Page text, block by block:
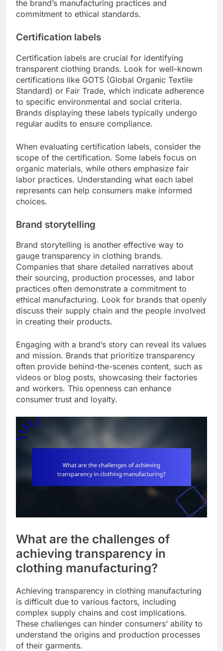
the brand’s manufacturing practices and
commitment to ethical standards.
Certification labels
Certification labels are crucial for identifying
transparent clothing brands. Look for well-known
certifications like GOTS (Global Organic Textile
Standard) or Fair Trade, which indicate adherence
to specific environmental and social criteria.
Brands displaying these labels typically undergo
regular audits to ensure compliance.
When evaluating certification labels, consider the
scope of the certification. Some labels focus on
organic materials, while others emphasize fair
labor practices. Understanding what each label
represents can help consumers make informed
choices.
Brand storytelling
Brand storytelling is another effective way to
gauge transparency in clothing brands.
Companies that share detailed narratives about
their sourcing, production processes, and labor
practices often demonstrate a commitment to
ethical manufacturing. Look for brands that openly
discuss their supply chain and the people involved
in creating their products.
Engaging with a brand’s story can reveal its values
and mission. Brands that prioritize transparency
often provide behind-the-scenes content, such as
videos or blog posts, showcasing their factories
and workers. This openness can enhance
consumer trust and loyalty.
What are the challenges of
achieving transparency in
clothing manufacturing?
Achieving transparency in clothing manufacturing
is difficult due to various factors, including
complex supply chains and cost implications.
These challenges can hinder consumers’ ability to
understand the origins and production processes
of their garments.